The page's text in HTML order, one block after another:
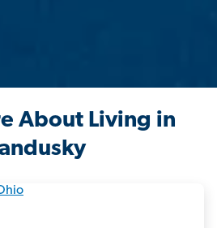
About Living in